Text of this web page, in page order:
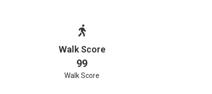
Walk Score
99
Walk Score